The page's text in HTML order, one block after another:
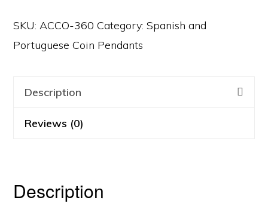
SKU: ACCO-360 Category:Spanish and
Portuguese Coin Pendants
Description
Reviews (0)
Description